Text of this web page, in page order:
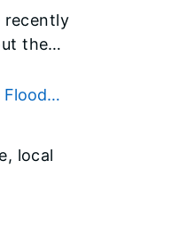
recently
the
contests.
Flood
local